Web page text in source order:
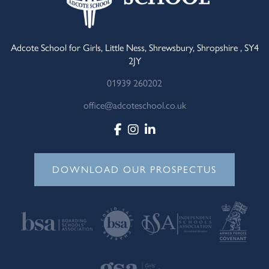
Adcote School for Girls, Little Ness, Shrewsbury, Shropshire , SY4
2JY
01939 260202
office@adcoteschool.co.uk
DOWNLOAD OUR PROSPECTUS